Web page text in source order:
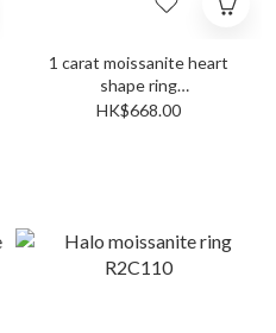
1 carat moissanite heart
shape ring
settingringR1C053
HK$668.00